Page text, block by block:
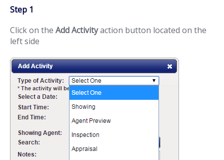
Step 1
Click on the Add Activityaction button located on the
left side